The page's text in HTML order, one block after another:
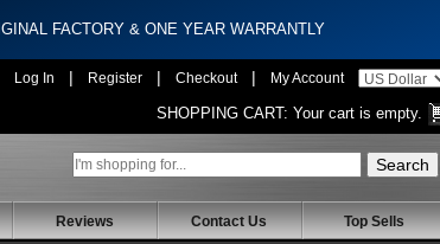
FACTORY & ONE YEAR WARRANTLY
Log In | Register | Checkout | My Account
SHOPPING CART: Your cart is empty.
Reviews Contact Us Top Sells